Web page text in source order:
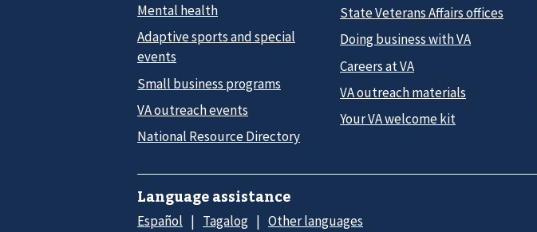
Mental health
Adaptive sports and special
events
Small business programs
VA outreach events
National Resource Directory
State Veterans Affairs offices
Doing business with VA
Careers at VA
VA outreach materials
Your VA welcome kit
Language assistance
Español Tagalog Other languages